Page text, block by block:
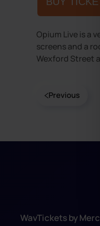
Opium Live is a
screens and a
Wexford Street
Previous
WavTickets by